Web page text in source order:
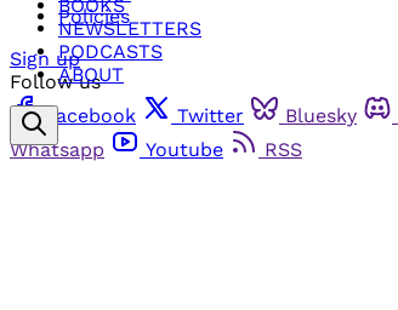
BOOKS
NEWSLETTERS
PODCASTS
ABOUT
Policies
Sign up
Follow us
Facebook
Twitter Bluesky
Whatsapp
Youtube RSS